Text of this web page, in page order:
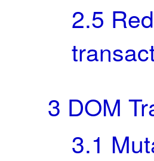
2.5
3 DOM
3.1